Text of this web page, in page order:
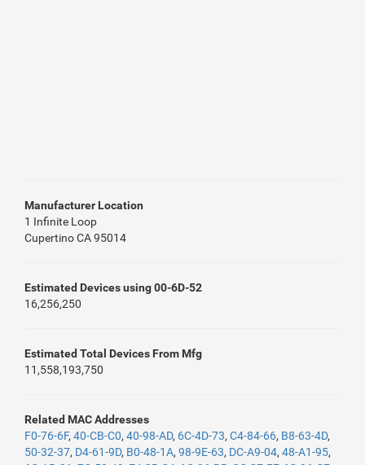
Manufacturer Location
1 Infinite Loop
Cupertino CA 95014
Estimated Devices using 00-6D-52
16,256,250
Estimated Total Devices From Mfg
11,558,193,750
Related MAC Addresses
F0-76-6F, 40-CB-C0, 40-98-AD, 6C-4D-73, C4-84-66, B8-63-4D,
50-32-37, D4-61-9D, B0-48-1A, 98-9E-63, DC-A9-04, 48-A1-95,